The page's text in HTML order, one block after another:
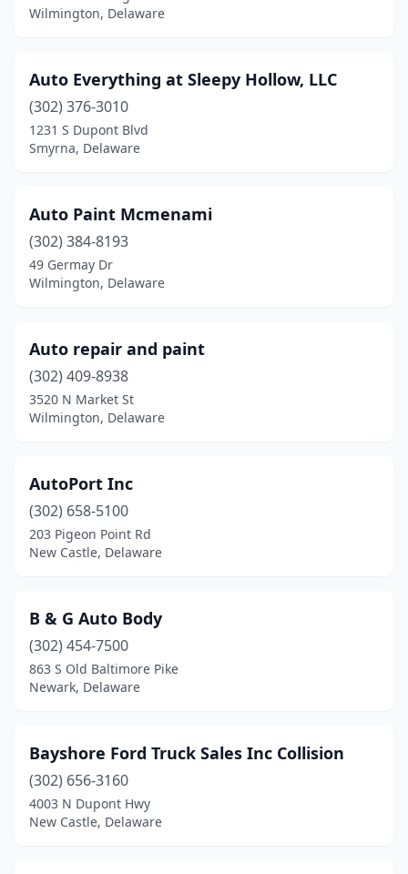
Wilmington, Delaware
Auto Everything at Sleepy Hollow, LLC
(302) 376-3010
1231 S Dupont Blvd
Smyrna, Delaware
Auto Paint Mcmenami
(302) 384-8193
49 Germay Dr
Wilmington, Delaware
Auto repair and paint
(302) 409-8938
3520 N Market St
Wilmington, Delaware
AutoPort Inc
(302) 658-5100
203 Pigeon Point Rd
New Castle, Delaware
B & G Auto Body
(302) 454-7500
863 S Old Baltimore Pike
Newark, Delaware
Bayshore Ford Truck Sales Inc Collision
(302) 656-3160
4003 N Dupont Hwy
New Castle, Delaware